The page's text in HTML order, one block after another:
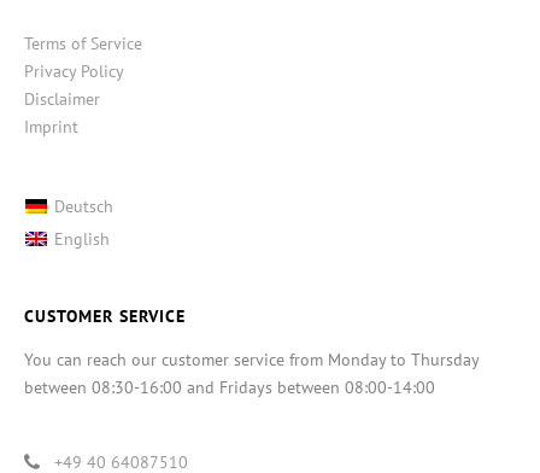
Terms of Service
Privacy Policy
Disclaimer
Imprint
Deutsch
English
CUSTOMER SERVICE
You can reach our customer service from Monday to Thursday
between 08:30-16:00 and Fridays between 08:00-14:00
+49 40 64087510